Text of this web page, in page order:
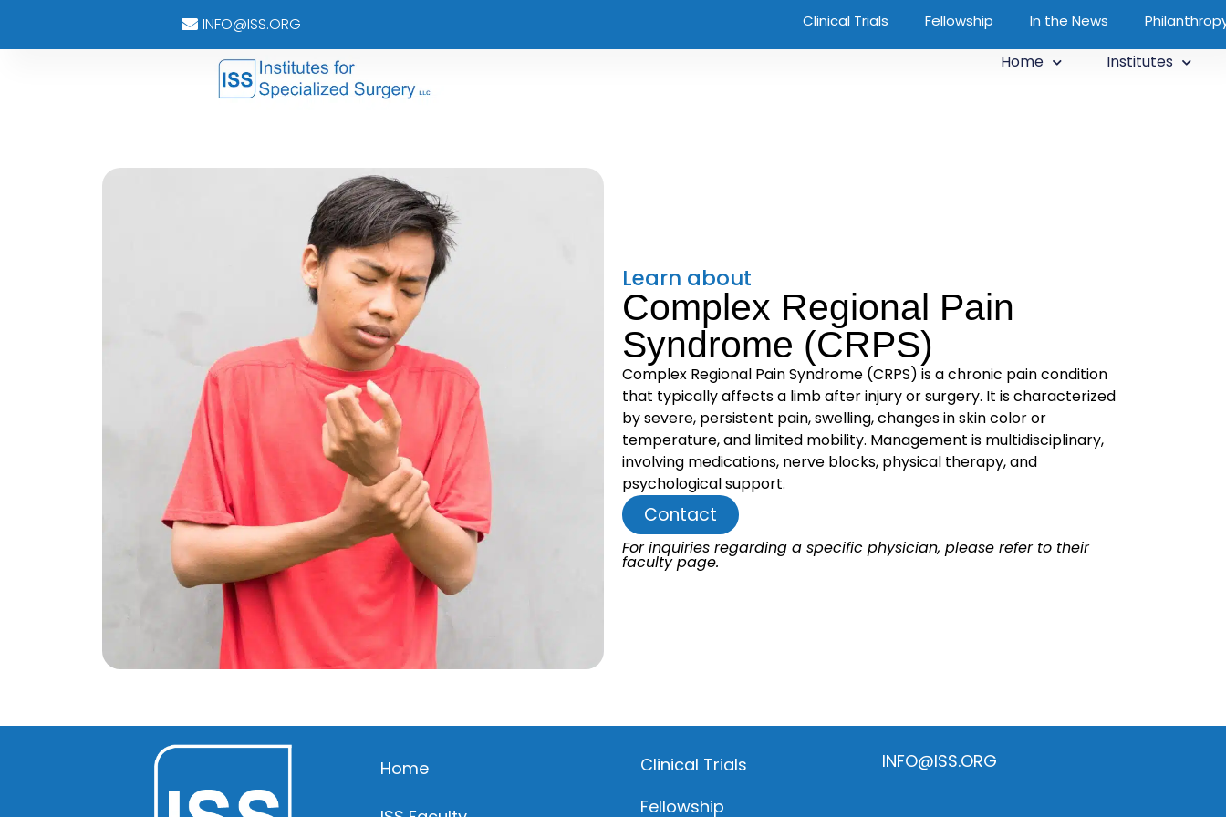
INFO@ISS.ORG Clinical Trials Fellowship In the News
Home Institutes
Learn about
Complex Regional Pain
Syndrome (CRPS)
Complex Regional Pain Syndrome (CRPS) is a chronic pain condition
that typically affects a limb after injury or surgery. It is characterized
by severe, persistent pain, swelling, changes in skin color or
temperature, and limited mobility. Management is multidisciplinary,
involving medications, nerve blocks, physical therapy, and
psychological support.
Contact
For inquiries regarding a specific physician, please refer to their
faculty page.
Home
Clinical Trials
Fellowship
INFO@ISS.ORG